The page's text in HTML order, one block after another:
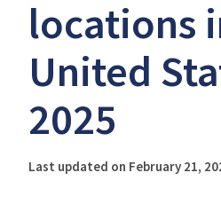
locations
United
2025
Last updated on February 21,